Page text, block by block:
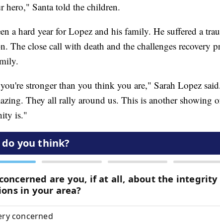
hero," Santa told the children.
a hard year for Lopez and his family. He suffered a
The close call with death and the challenges recovery
stronger than you think you are," Sarah Lopez
They all rally around us. This is another showing
is."